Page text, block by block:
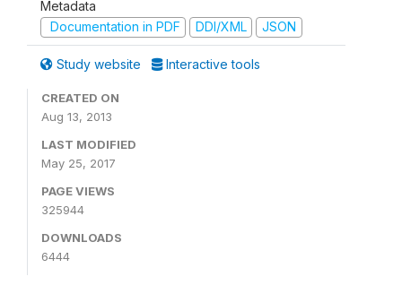
Metadata
Documentation in PDF
DDI/XML JSON
Study website Interactive tools
CREATED ON
Aug 13, 2013
LAST MODIFIED
May 25, 2017
PAGE VIEWS
325944
DOWNLOADS
6444